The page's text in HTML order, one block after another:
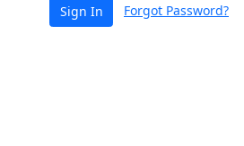
Sign In Forgot Password?